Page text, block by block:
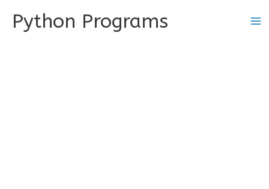
Python Programs